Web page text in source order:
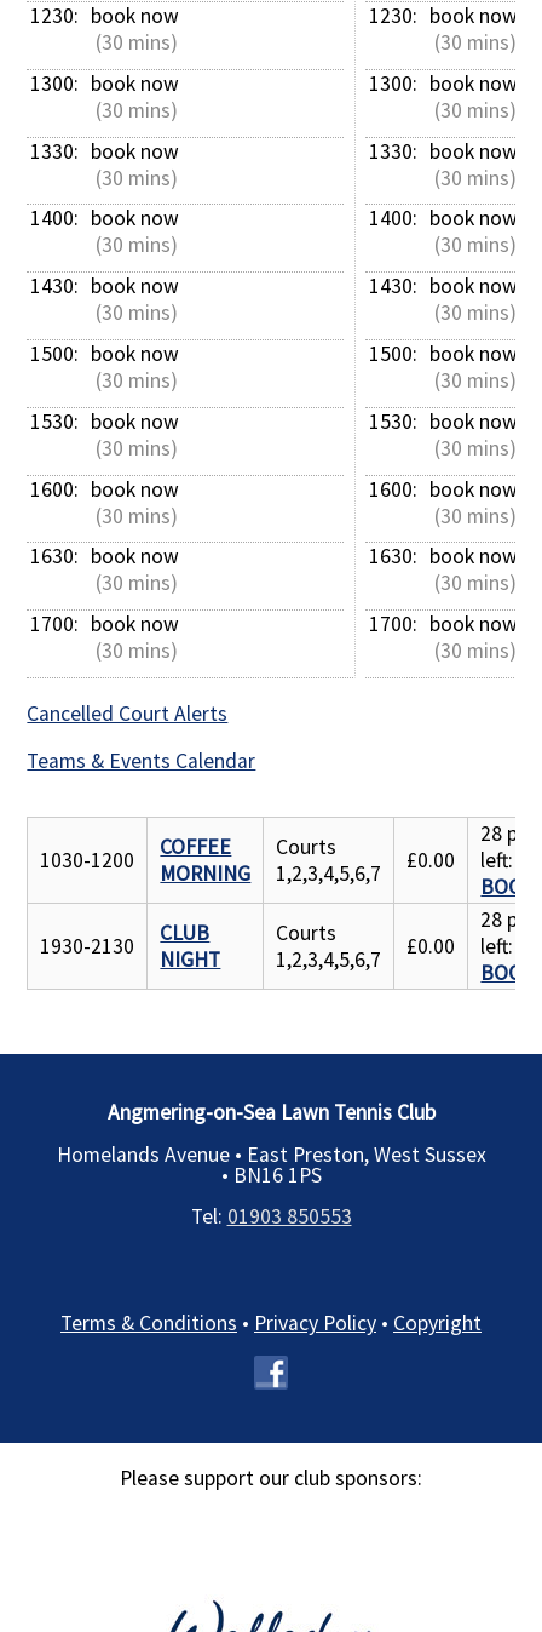
1230: book now
(30 mins)
1300: book now
(30 mins)
1330: book now
(30 mins)
1400: book now
(30 mins)
1430: book now
(30 mins)
1500: book now
(30 mins)
1530: book now
(30 mins)
1600: book now
(30 mins)
1630: book now
(30 mins)
1700: book now
(30 mins)
1230: book now
(30 mins)
1300: book now
(30 mins)
1330: book now
(30 mins)
1400: book now
(30 mins)
1430: book now
(30 mins)
1500: book now
(30 mins)
1530: book now
(30 mins)
1600: book now
(30 mins)
1630: book now
(30 mins)
1700: book now
(30 mins)
Cancelled Court Alerts
Teams & Events Calendar
1030-1200
COFFEE
MORNING
Courts
1,2,3,4,5,6,7
£0.00
28
left:
BOOK
1930-2130
CLUB
NIGHT
Courts
1,2,3,4,5,6,7
£0.00
28
left:
BOOK
Angmering-on-Sea Lawn Tennis Club
Homelands Avenue • East Preston, West Sussex
• BN16 1PS
Tel: 01903 850553
Terms & Conditions • Privacy Policy • Copyright
Please support our club sponsors: